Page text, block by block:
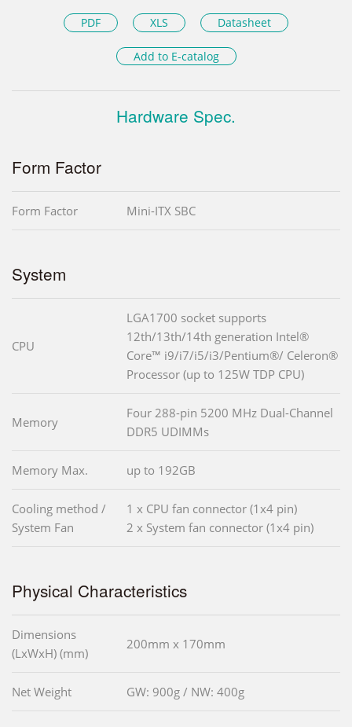
PDF XLS Datasheet
Add to E-catalog
Hardware Spec.
Form Factor
Form Factor Mini-ITX SBC
System
CPU
LGA1700 socket supports
12th/13th/14th generation Intel®
Core™ i9/i7/i5/i3/Pentium®/ Celeron®
Processor (up to 125W TDP CPU)
Memory
Four 288-pin 5200 MHz Dual-Channel
DDR5 UDIMMs
Memory Max. up to 192GB
Cooling method /
System Fan
1 x CPU fan connector (1x4 pin)
2 x System fan connector (1x4 pin)
Physical Characteristics
Dimensions
(LxWxH) (mm)
200mm x 170mm
Net Weight GW: 900g / NW: 400g